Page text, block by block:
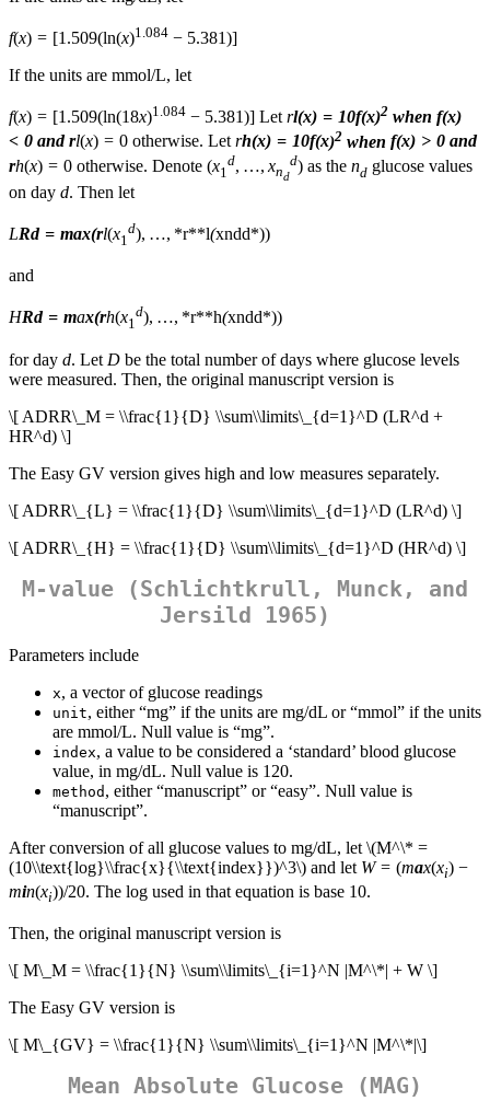
f(x) = [1.509(ln(x)1.084 − 5.381)]
If the units are mmol/L, let
f(x) = [1.509(ln(18x)1.084 − 5.381)] Letrl(x) = 10f(x)2 when f(x)
< 0 andrl(x) = 0 otherwise. Letrh(x) = 10f(x)2 when f(x) > 0 and
rh(x) = 0 otherwise. Denote (x1
d, …, xnd
d) as the nd glucose values
on day d. Then let
LRd= max(rl(x1
d), …, *r**l(xndd*))
and
HRd= max(rh(x1
d), …, *r**h(xndd*))
for day d. Let D be the total number of days where glucose levels
were measured. Then, the original manuscript version is
\[ ADRR\_M = \\frac{1}{D} \\sum\\limits\_{d=1}^D (LR^d +
HR^d) \]
The Easy GV version gives high and low measures separately.
\[ ADRR\_{L} = \\frac{1}{D} \\sum\\limits\_{d=1}^D (LR^d) \]
\[ ADRR\_{H} = \\frac{1}{D} \\sum\\limits\_{d=1}^D (HR^d) \]
M-value (Schlichtkrull, Munck, and
Jersild 1965)
Parameters include
x, a vector of glucose readings
unit, either “mg” if the units are mg/dL or “mmol” if the units
are mmol/L. Null value is “mg”.
index, a value to be considered a ‘standard’ blood glucose
value, in mg/dL. Null value is 120.
method , either “manuscript” or “easy”. Null value is
“manuscript”.
After conversion of all glucose values to mg/dL, let \(M^\* =
(10\\text{log}\\frac{x}{\\text{index}})^3\) and let W= (max(xi) −
min(xi))/20. The log used in that equation is base 10.
Then, the original manuscript version is
\[ M\_M = \\frac{1}{N} \\sum\\limits\_{i=1}^N |M^\*| + W \]
The Easy GV version is
\[ M\_{GV} = \\frac{1}{N} \\sum\\limits\_{i=1}^N |M^\*|\]
Mean Absolute Glucose (MAG)